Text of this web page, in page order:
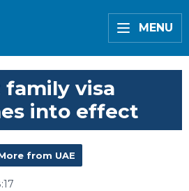
MENU
family visa
into effect
from UAE